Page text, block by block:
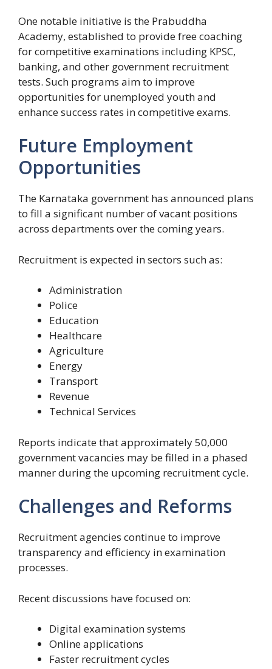
One notable initiative is the Prabuddha
Academy, established to provide free coaching
for competitive examinations including KPSC,
banking, and other government recruitment
tests. Such programs aim to improve
opportunities for unemployed youth and
enhance success rates in competitive exams.
Future Employment
Opportunities
The Karnataka government has announced plans
to fill a significant number of vacant positions
across departments over the coming years.
Recruitment is expected in sectors such as:
Administration
Police
Education
Healthcare
Agriculture
Energy
Transport
Revenue
Technical Services
Reports indicate that approximately 50,000
government vacancies may be filled in a phased
manner during the upcoming recruitment cycle.
Challenges and Reforms
Recruitment agencies continue to improve
transparency and efficiency in examination
processes.
Recent discussions have focused on:
Digital examination systems
Online applications
Faster recruitment cycles